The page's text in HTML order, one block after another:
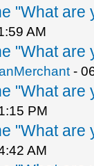
"What are
AM
"What are
-
"What are
PM
"What are
AM